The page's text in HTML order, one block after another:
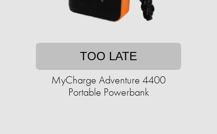
TOO LATE
MyCharge Adventure 4400
Portable Powerbank